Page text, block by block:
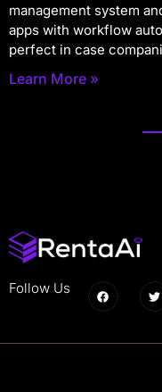
management system
apps with workflow
perfect in case
Learn More »
Follow Us